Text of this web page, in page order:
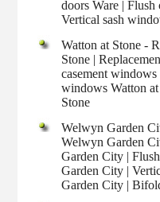
doors Ware | Flush
Vertical sash
Watton at Stone -
Stone |
casement windows
windows Watton
Stone
Welwyn Garden
Welwyn Garden
Garden City |
Garden City |
Garden City |